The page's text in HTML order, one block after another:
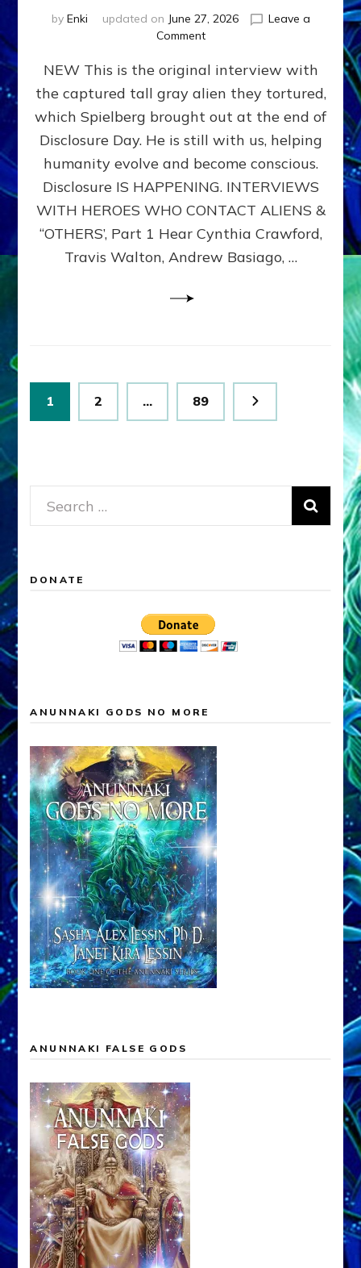
by Enki updated on June 27, 2026
Leave a
Commenton
EXPERIENCERS:
AMBASSADORS
OF
ALIENS,
ANUNNAKI,
&
DIMENSIONALS
BEYOND
MATRIX–
Part
NEW This is the original interview with
the captured tall gray alien they tortured,
which Spielberg brought out at the end of
Disclosure Day. He is still with us, helping
humanity evolve and become conscious.
Disclosure IS HAPPENING. INTERVIEWS
WITH HEROES WHO CONTACT ALIENS &
“OTHERS’, Part 1 Hear Cynthia Crawford,
Travis Walton, Andrew Basiago, …
Posts
pagination
Page
1 Page
2 … Page
89
Search
for:
DONATE
ANUNNAKI GODS NO MORE
ANUNNAKI FALSE GODS